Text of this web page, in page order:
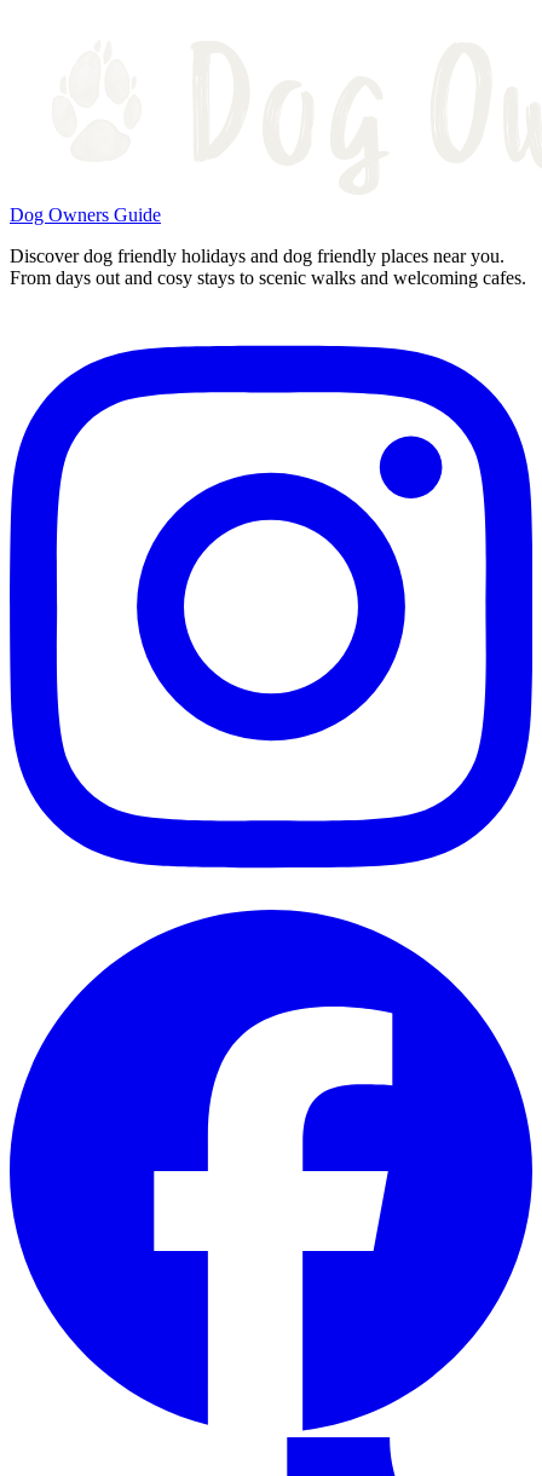
Dog Owners Guide
Discover dog friendly holidays and dog friendly places near you.
From days out and cosy stays to scenic walks and welcoming cafes.